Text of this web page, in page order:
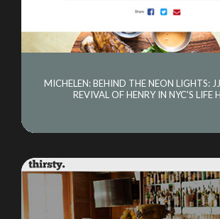
MICHELEN: BEHIND THE NEON LIGHTS:
REVIVAL OF HENRY IN NYC'S LIFE